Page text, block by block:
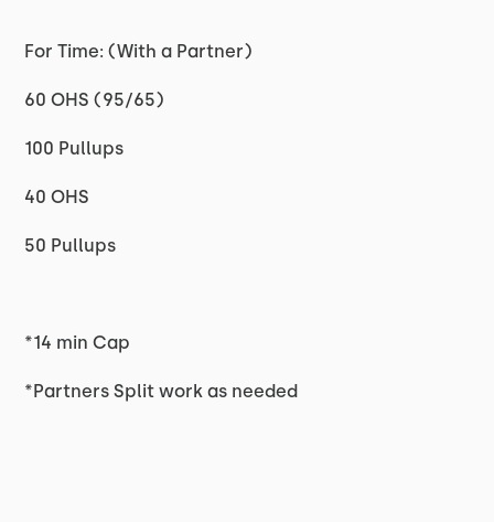
For Time: (With a Partner)
60 OHS (95/65)
100 Pullups
40 OHS
50 Pullups
*14 min Cap
*Partners Split work as needed